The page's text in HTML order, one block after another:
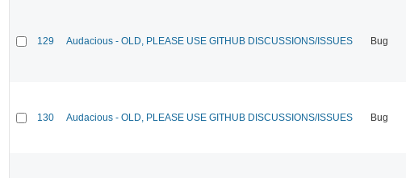
129 Audacious - OLD, PLEASE USE GITHUB DISCUSSIONS/ISSUES Bug
130 Audacious - OLD, PLEASE USE GITHUB DISCUSSIONS/ISSUES Bug